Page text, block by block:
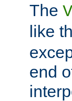
The
like
end